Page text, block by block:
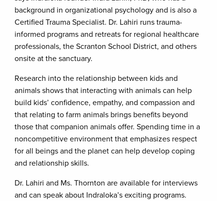
background in organizational psychology and is also a
Certified Trauma Specialist. Dr. Lahiri runs trauma-
informed programs and retreats for regional healthcare
professionals, the Scranton School District, and others
onsite at the sanctuary.
Research into the relationship between kids and
animals shows that interacting with animals can help
build kids’ confidence, empathy, and compassion and
that relating to farm animals brings benefits beyond
those that companion animals offer. Spending time in a
noncompetitive environment that emphasizes respect
for all beings and the planet can help develop coping
and relationship skills.
Dr. Lahiri and Ms. Thornton are available for interviews
and can speak about Indraloka’s exciting programs.